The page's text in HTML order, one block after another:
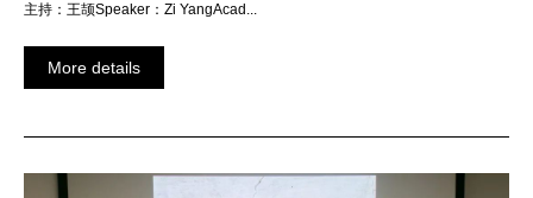
主持：王颉Speaker：Zi YangAcad...
More details